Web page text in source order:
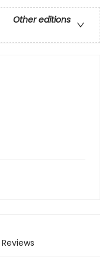
Other editions
Reviews